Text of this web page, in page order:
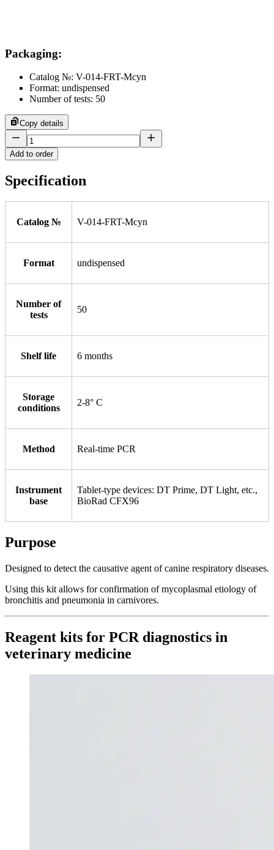
Packaging:
Catalog №: V-014-FRT-Mcyn
Format: undispensed
Number of tests: 50
Copy details
Add to order
Specification
Catalog № V-014-FRT-Mcyn
Format undispensed
Number of
tests
50
Shelf life 6 months
Storage
conditions
2-8° С
Method Real-time PCR
Instrument
base
Tablet-type devices: DT Prime, DT Light, etc.,
BioRad CFX96
Purpose
Designed to detect the causative agent of canine respiratory diseases.
Using this kit allows for confirmation of mycoplasmal etiology of
bronchitis and pneumonia in carnivores.
Reagent kits for PCR diagnostics in
veterinary medicine